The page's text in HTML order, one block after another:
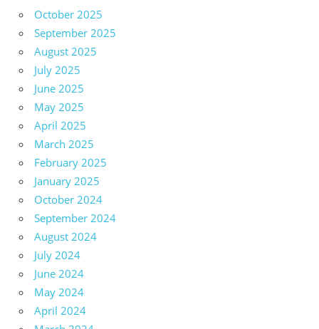
October 2025
September 2025
August 2025
July 2025
June 2025
May 2025
April 2025
March 2025
February 2025
January 2025
October 2024
September 2024
August 2024
July 2024
June 2024
May 2024
April 2024